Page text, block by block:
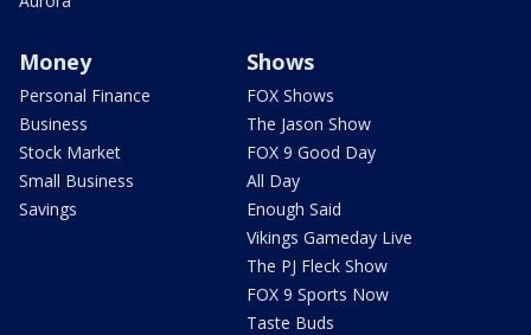
Money
Personal Finance
Business
Stock Market
Small Business
Savings
Shows
FOX Shows
The Jason Show
FOX 9 Good Day
All Day
Enough Said
Vikings Gameday Live
The PJ Fleck Show
FOX 9 Sports Now
Taste Buds